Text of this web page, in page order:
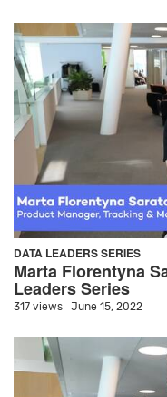
DATA LEADERS SERIES
Marta Florentyna
Leaders Series
317 views June 15, 2022